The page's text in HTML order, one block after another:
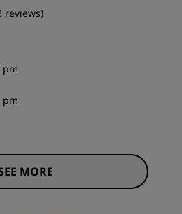
reviews)
pm
pm
MORE